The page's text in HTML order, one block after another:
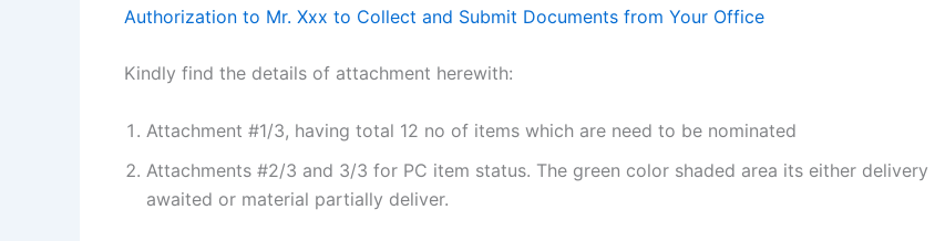
Authorization to Mr. Xxx to Collect and Submit Documents from Your Office
Kindly find the details of attachment herewith:
Attachment #1/3, having total 12 no of items which are need to be nominated
Attachments #2/3 and 3/3 for PC item status. The green color shaded area its either delivery
awaited or material partially deliver.